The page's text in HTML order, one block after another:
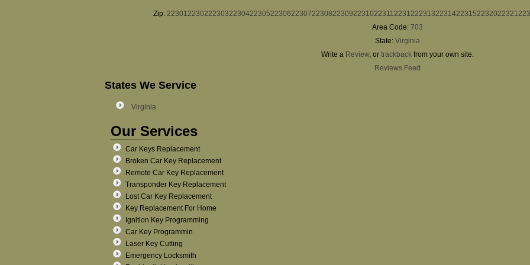
Zip: 2230122302223032230422305223062230722308223092231022311223122231322314223152232022321
Area Code: 703
State: Virginia
Write a Review, or trackback from your own site.
Reviews Feed
States We Service
Virginia
Our Services
Car Keys Replacement
Broken Car Key Replacement
Remote Car Key Replacement
Transponder Key Replacement
Lost Car Key Replacement
Key Replacement For Home
Ignition Key Programming
Car Key Programmin
Laser Key Cutting
Emergency Locksmith